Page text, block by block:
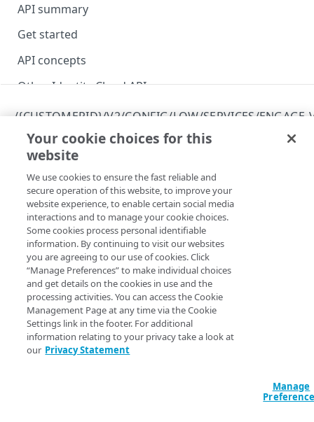
API summary
Get started
API concepts
Other Identity Cloud APIs
Errors
400
403
404
415
422
CUSTOM PROVIDERS
/{customerId}/v2/config/low/services/engage-
v2/apps
List your social login applications
/{customerId}/v2/config/low/services/engage-
v2/apps/{appId}
View a social login application
/{customerId}/v2/config/low/services/engage-
v2/apps/{appId}/custom-providers
List your custom providers
Create a custom provider
/{customerId}/v2/config/low/services/engage-
GET
/{CUSTOMERID}/V2/CONFIG/LOW/SERVICES/
List your custom providers
Copy Page
GET https://{hostname} /{customerId}
2/config/low/services/engage-
v2/apps/{appId} /custom-providers
Returns information about your custom providers. Custom
providers are social login identity providers that weren't
predefined by Akamai.
Path Params
customerId string required
Unique identifier issued to Akamai customers. If you aren’t sure
Your cookie choices for this
website
We use cookies to ensure the fast reliable and
secure operation of this website, to improve your
website experience, to enable certain social media
interactions and to manage your cookie choices.
Some cookies process personal identifiable
information. By continuing to visit our websites
you are agreeing to our use of cookies. Click
“Manage Preferences” to make individual choices
and get details on the cookies in use and the
processing activities. You can access the Cookie
Management Page at any time via the Cookie
Settings link in the footer. For additional
information relating to your privacy take a look at
our Privacy Statement
Manage